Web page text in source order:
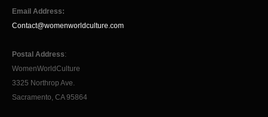
Email Address:
Contact@womenworldculture.com
Postal Address:
WomenWorldCulture
3325 Northrop Ave.
Sacramento, CA 95864